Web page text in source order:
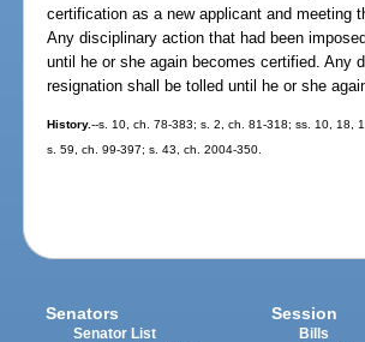
certification as a new applicant and
Any disciplinary action that had been
until he or she again becomes certified. Any
resignation shall be tolled until he or she
History.--s. 10, ch. 78-383; s. 2, ch. 81-318; ss. 10, 18,
s. 59, ch. 99-397; s. 43, ch. 2004-350.
Senators
Senator List
Session
Bills